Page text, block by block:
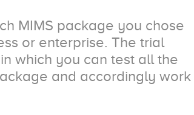
MIMS package you chose
or enterprise. The trial
which you can test all the
and accordingly work